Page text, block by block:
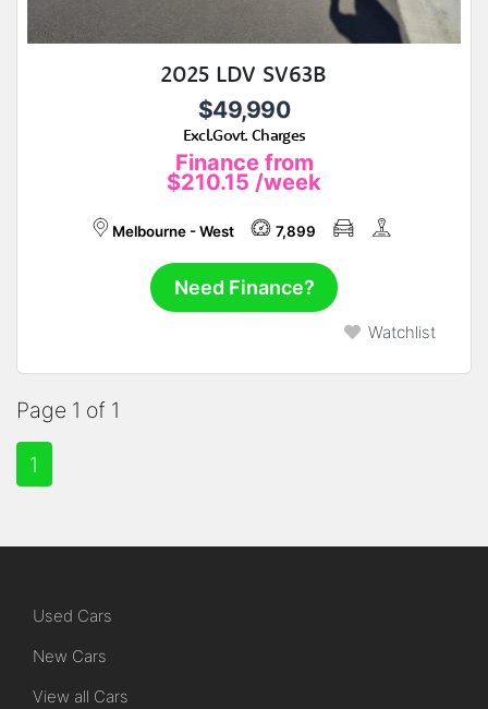
2025 LDV SV63B
$49,990
Excl.Govt. Charges
Finance from
$210.15 /week
Melbourne - West 7,899
Need Finance?
Watchlist
Page 1 of 1
1
Used Cars
New Cars
View all Cars